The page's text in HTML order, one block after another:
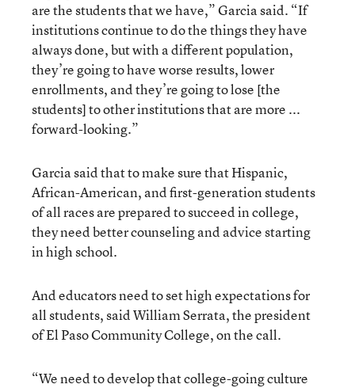
are the students that we have,” Garcia said. “If
institutions continue to do the things they have
always done, but with a different population,
they’re going to have worse results, lower
enrollments, and they’re going to lose [the
students] to other institutions that are more ...
forward-looking.”
Garcia said that to make sure that Hispanic,
African-American, and first-generation students
of all races are prepared to succeed in college,
they need better counseling and advice starting
in high school.
And educators need to set high expectations for
all students, said William Serrata, the president
of El Paso Community College, on the call.
“We need to develop that college-going culture